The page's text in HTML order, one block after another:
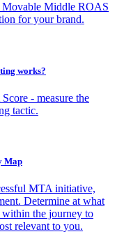
Movable Middle ROAS
for your brand.
works?
- measure the
tactic.
Map
MTA initiative,
Determine at what
within the journey to
relevant to you.